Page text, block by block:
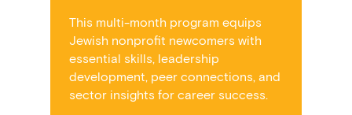
This multi-month program equips
Jewish nonprofit newcomers with
essential skills, leadership
development, peer connections, and
sector insights for career success.